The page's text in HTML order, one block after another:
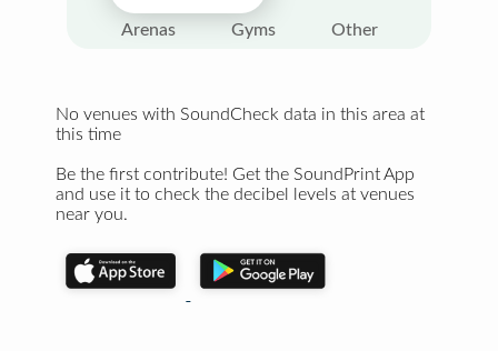
Arenas Gyms Other
No venues with SoundCheck data in this area at
this time
Be the first contribute! Get the SoundPrint App
and use it to check the decibel levels at venues
near you.